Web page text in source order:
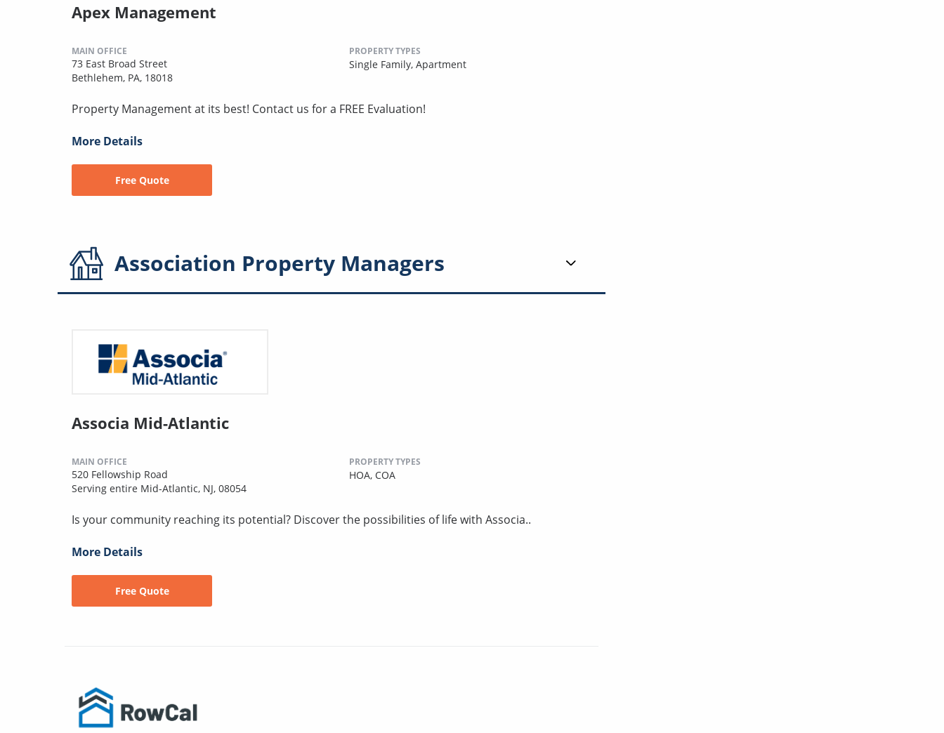
Apex Management
MAIN OFFICE
73 East Broad Street
Bethlehem, PA, 18018
PROPERTY TYPES
Single Family, Apartment
Property Management at its best! Contact us for a FREE Evaluation!
More Details
Free Quote
Association Property Managers
Associa Mid-Atlantic
MAIN OFFICE
520 Fellowship Road
Serving entire Mid-Atlantic, NJ, 08054
PROPERTY TYPES
HOA, COA
Is your community reaching its potential? Discover the possibilities of life with Associa..
More Details
Free Quote